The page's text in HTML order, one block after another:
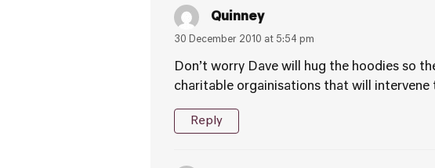
Quinney
30 December 2010 at 5:54 pm
Don’t worry Dave will hug the hoodies so
charitable orgainisations that will intervene
Reply